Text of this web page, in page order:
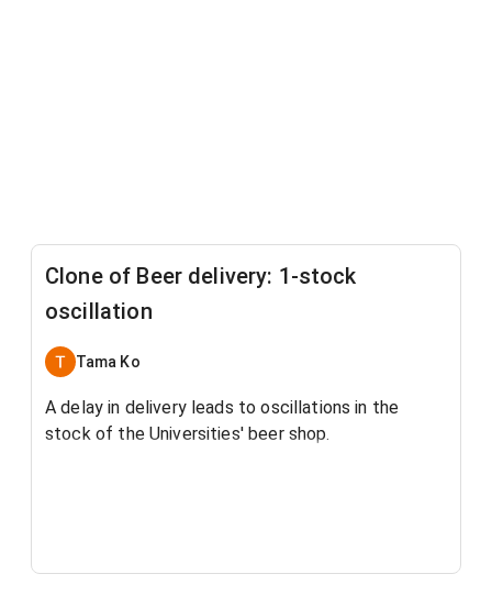
Clone of Beer delivery: 1-stock
oscillation
Tama Ko
A delay in delivery leads to oscillations in the
stock of the Universities' beer shop.